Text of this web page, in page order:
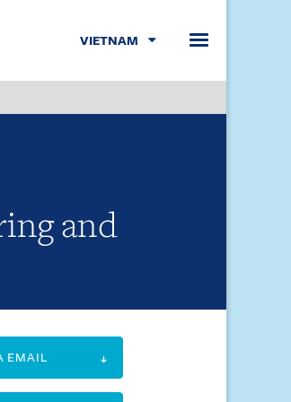
VIETNAM
and
EMAIL